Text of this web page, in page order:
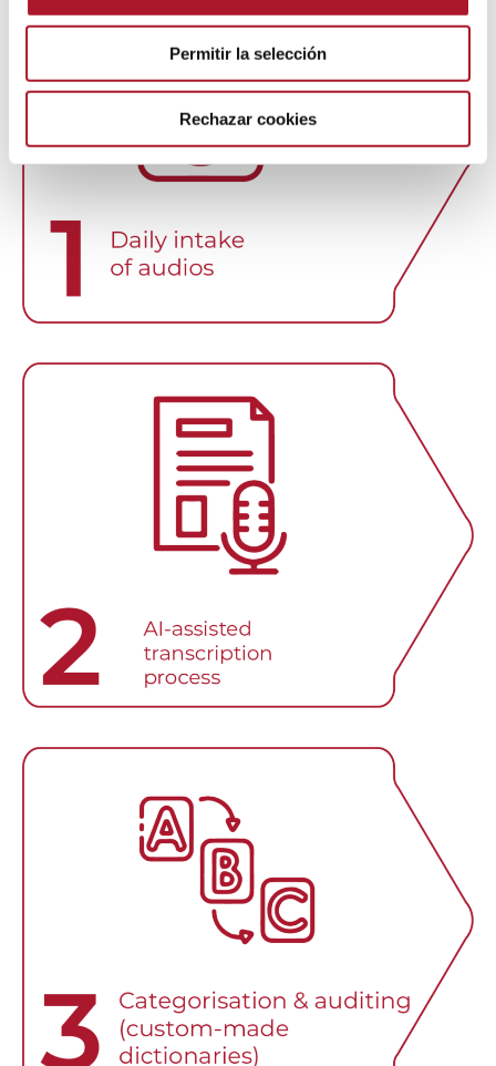
Permitir la selección
Rechazar cookies